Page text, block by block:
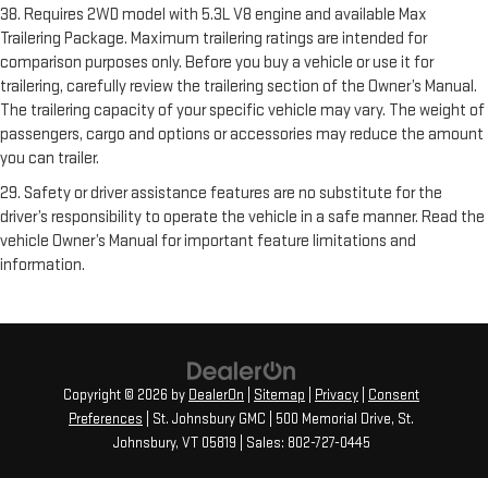
38. Requires 2WD model with 5.3L V8 engine and available Max
Trailering Package. Maximum trailering ratings are intended for
comparison purposes only. Before you buy a vehicle or use it for
trailering, carefully review the trailering section of the Owner’s Manual.
The trailering capacity of your specific vehicle may vary. The weight of
passengers, cargo and options or accessories may reduce the amount
you can trailer.
29. Safety or driver assistance features are no substitute for the
driver’s responsibility to operate the vehicle in a safe manner. Read the
vehicle Owner’s Manual for important feature limitations and
information.
Copyright © 2026 by DealerOn Sitemap Privacy
Consent
Preferences | St. Johnsbury GMC 500 Memorial Drive, St.
Johnsbury, VT05819 | Sales: 802-727-0445